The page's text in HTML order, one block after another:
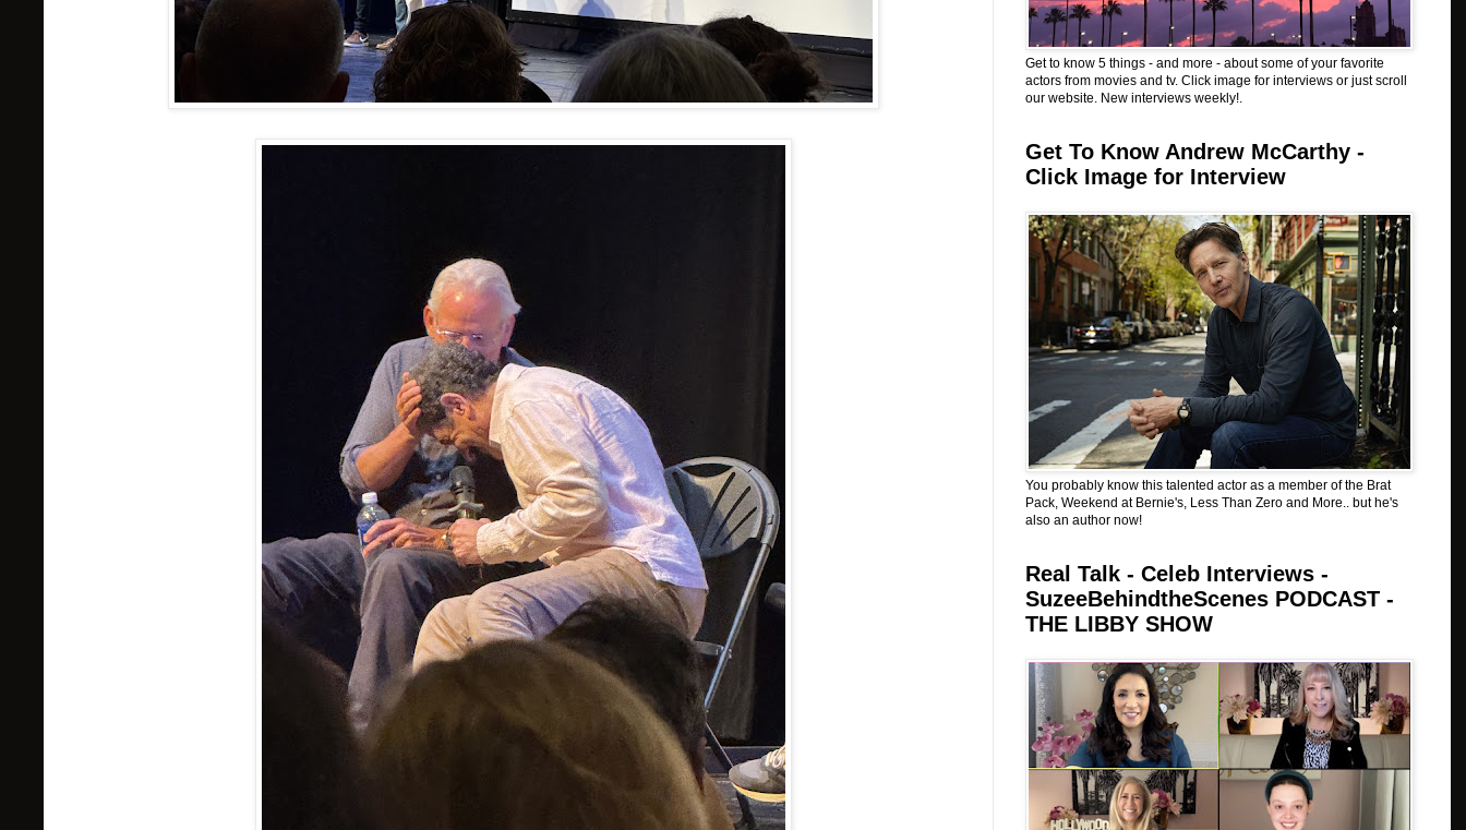
Get to know 5 things - and more - about some of your favorite
actors from movies and tv. Click image for interviews or just scroll
our website. New interviews weekly!.
Get To Know Andrew McCarthy -
Click Image for Interview
You probably know this talented actor as a member of the Brat
Pack, Weekend at Bernie's, Less Than Zero and More.. but he's
also an author now!
Real Talk - Celeb Interviews -
SuzeeBehindtheScenes PODCAST -
THE LIBBY SHOW